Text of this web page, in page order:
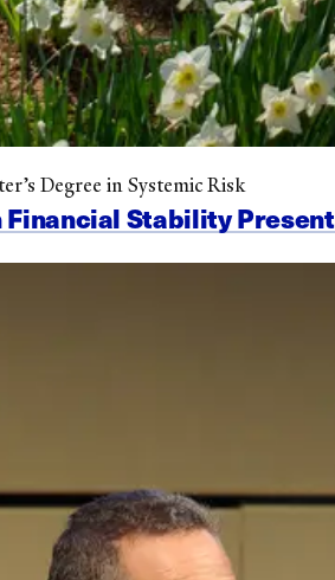
Financial Stability
Degree in Systemic Risk